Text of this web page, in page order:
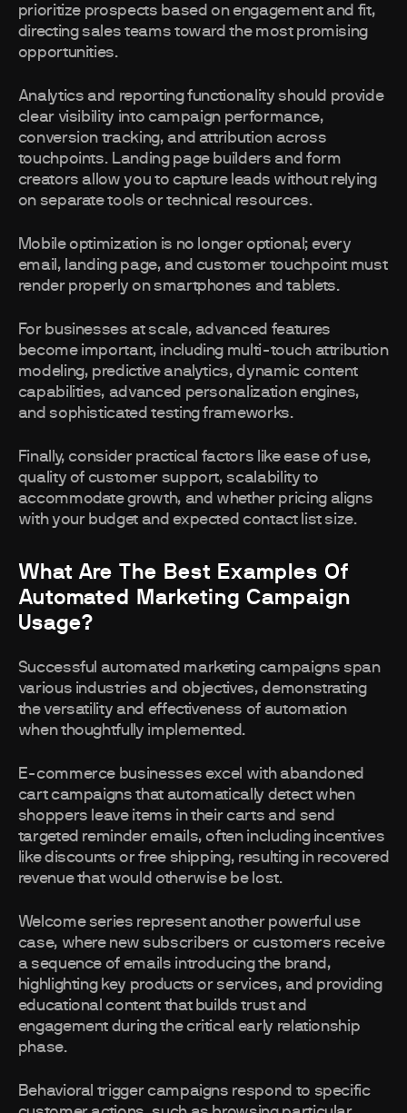
prioritize prospects based on engagement and fit,
directing sales teams toward the most promising
opportunities.
Analytics and reporting functionality should provide
clear visibility into campaign performance,
conversion tracking, and attribution across
touchpoints. Landing page builders and form
creators allow you to capture leads without relying
on separate tools or technical resources.
Mobile optimization is no longer optional; every
email, landing page, and customer touchpoint must
render properly on smartphones and tablets.
For businesses at scale, advanced features
become important, including multi-touch attribution
modeling, predictive analytics, dynamic content
capabilities, advanced personalization engines,
and sophisticated testing frameworks.
Finally, consider practical factors like ease of use,
quality of customer support, scalability to
accommodate growth, and whether pricing aligns
with your budget and expected contact list size.
What Are The Best Examples Of
Automated Marketing Campaign
Usage?
Successful automated marketing campaigns span
various industries and objectives, demonstrating
the versatility and effectiveness of automation
when thoughtfully implemented.
E-commerce businesses excel with abandoned
cart campaigns that automatically detect when
shoppers leave items in their carts and send
targeted reminder emails, often including incentives
like discounts or free shipping, resulting in recovered
revenue that would otherwise be lost.
Welcome series represent another powerful use
case, where new subscribers or customers receive
a sequence of emails introducing the brand,
highlighting key products or services, and providing
educational content that builds trust and
engagement during the critical early relationship
phase.
Behavioral trigger campaigns respond to specific